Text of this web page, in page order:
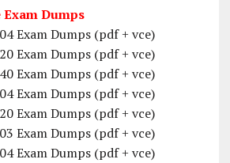
Dumps
Exam Dumps (pdf + vce)
Exam Dumps (pdf + vce)
Exam Dumps (pdf + vce)
Exam Dumps (pdf + vce)
Exam Dumps (pdf + vce)
Exam Dumps (pdf + vce)
Exam Dumps (pdf + vce)